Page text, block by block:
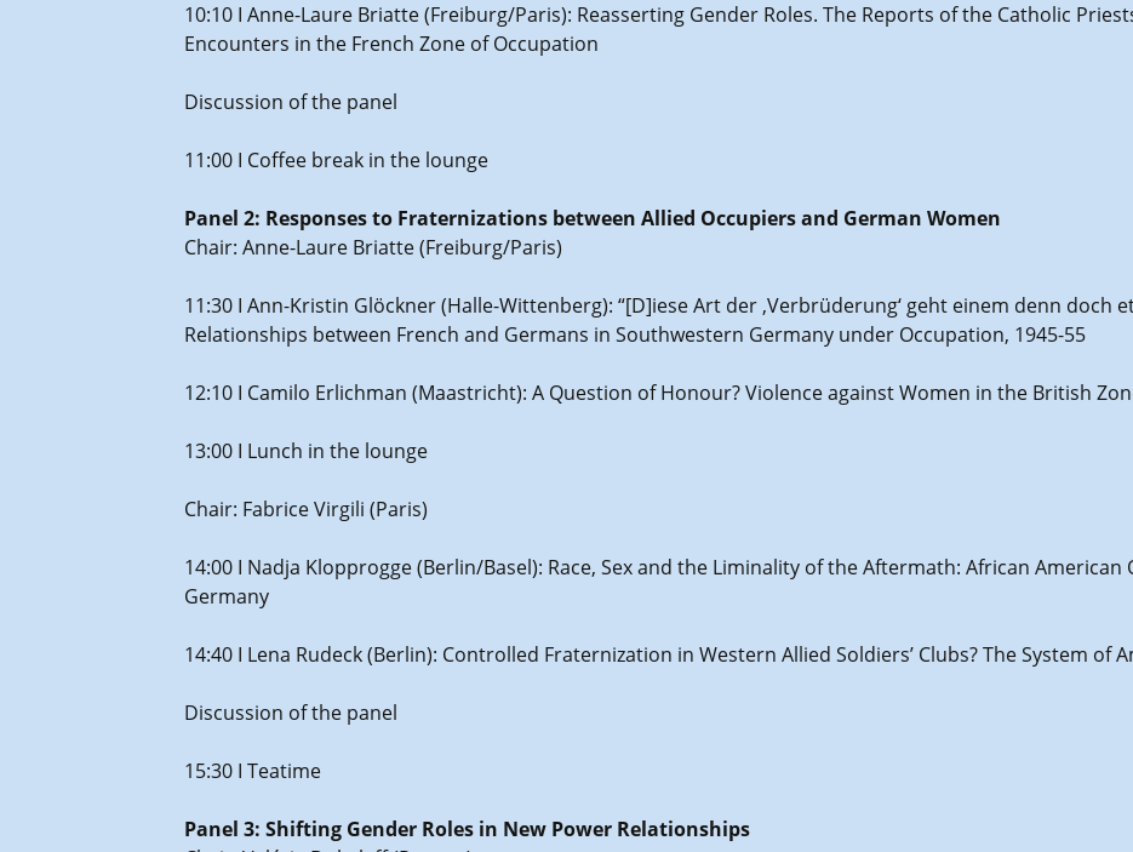
10:10 I Anne-Laure Briatte (Freiburg/Paris): Reasserting Gender Roles. The Reports of the Catholic
Encounters in the French Zone of Occupation
Discussion of the panel
11:00 I Coffee break in the lounge
Panel 2: Responses to Fraternizations between Allied Occupiers and German Women
Chair: Anne-Laure Briatte (Freiburg/Paris)
11:30 I Ann-Kristin Glöckner (Halle-Wittenberg): “[D]iese Art der ‚Verbrüderung‘ geht einem denn doch
Relationships between French and Germans in Southwestern Germany under Occupation, 1945-55
12:10 I Camilo Erlichman (Maastricht): A Question of Honour? Violence against Women in the British
13:00 I Lunch in the lounge
Chair: Fabrice Virgili (Paris)
14:00 I Nadja Klopprogge (Berlin/Basel): Race, Sex and the Liminality of the Aftermath: African
Germany
14:40 I Lena Rudeck (Berlin): Controlled Fraternization in Western Allied Soldiers’ Clubs? The System of
Discussion of the panel
15:30 I Teatime
Panel 3: Shifting Gender Roles in New Power Relationships